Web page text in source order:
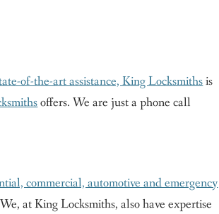
of-the-art assistance, King Locksmithsis
offers. We are just a phone call
commercial, automotive and emergency
at King Locksmiths, also have expertise